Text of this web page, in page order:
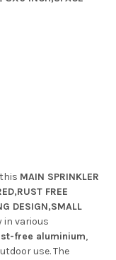
MAIN SPRINKLER
FREE
DESIGN,SMALL
in various
free aluminium,
use. The